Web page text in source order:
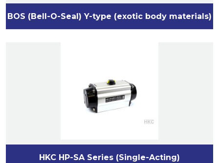
BOS (Bell-O-Seal) Y-type (exotic body materials)
HKC HP-SA Series (Single-Acting)